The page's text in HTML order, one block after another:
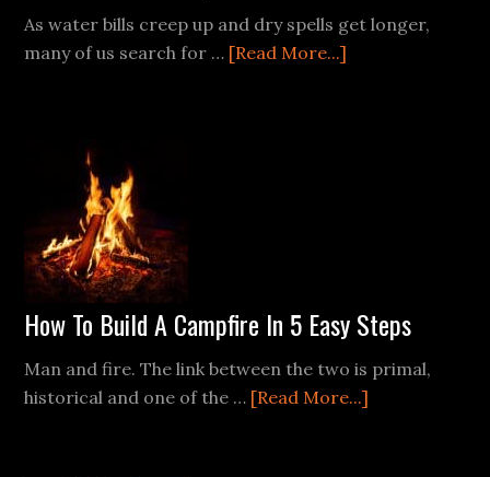
As water bills creep up and dry spells get longer,
many of us search for … [Read More...]
How To Build A Campfire In 5 Easy Steps
Man and fire. The link between the two is primal,
historical and one of the … [Read More...]